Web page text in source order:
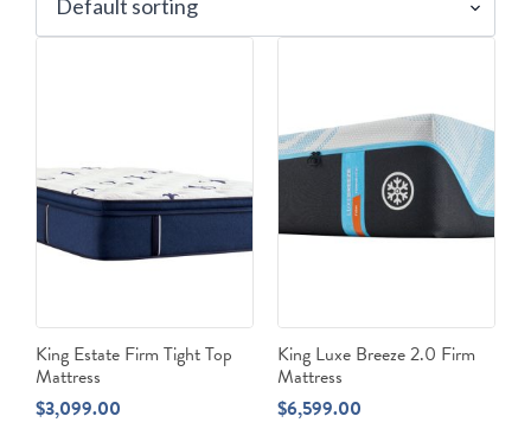
King Estate Firm Tight Top
Mattress
$3,099.00
King Luxe Breeze 2.0 Firm
Mattress
$6,599.00